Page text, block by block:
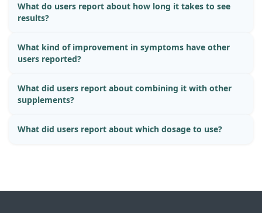
What do users report about how long it takes to see
results?
What kind of improvement in symptoms have other
users reported?
What did users report about combining it with other
supplements?
What did users report about which dosage to use?